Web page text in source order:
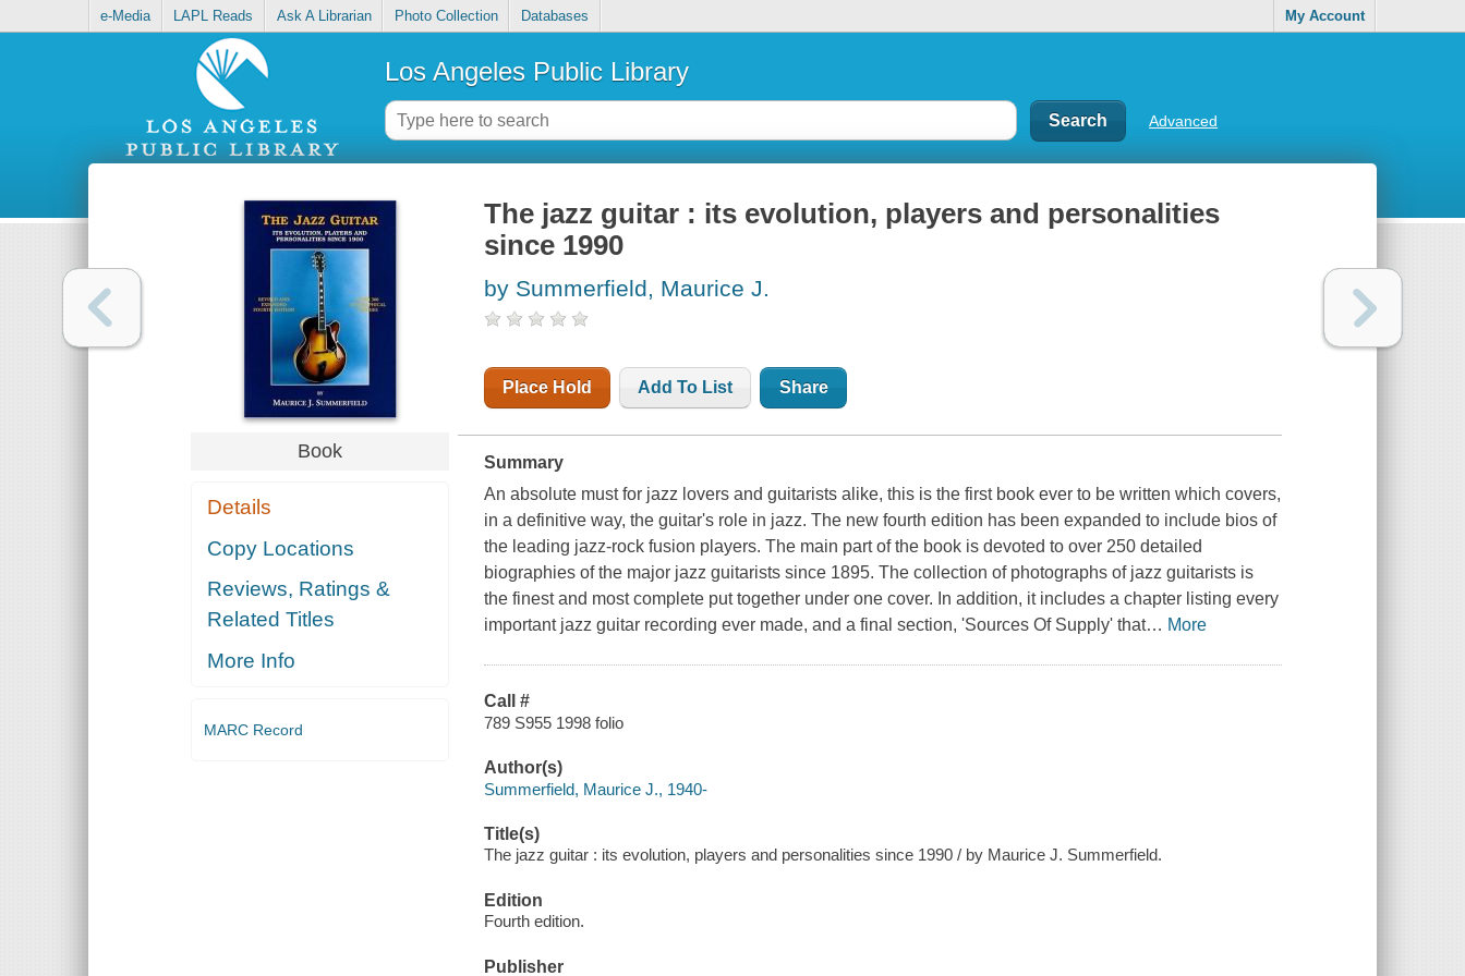
e-Media LAPL Reads Ask A Librarian Photo Collection Databases My Account
Los Angeles Public Library
Advanced
Book
Details
Copy Locations
Reviews, Ratings &
Related Titles
More Info
MARC Record
The jazz guitar : its evolution, players and personalities
since 1990
by Summerfield, Maurice J.
Place Hold Add To List Share
Summary
An absolute must for jazz lovers and guitarists alike, this is the first book ever to be written which covers,
in a definitive way, the guitar's role in jazz. The new fourth edition has been expanded to include bios of
the leading jazz-rock fusion players. The main part of the book is devoted to over 250 detailed
biographies of the major jazz guitarists since 1895. The collection of photographs of jazz guitarists is
the finest and most complete put together under one cover. In addition, it includes a chapter listing every
important jazz guitar recording ever made, and a final section, 'Sources Of Supply' that… More
Call #
789 S955 1998 folio
Author(s)
Summerfield, Maurice J., 1940-
Title(s)
The jazz guitar : its evolution, players and personalities since 1990 / by Maurice J. Summerfield.
Edition
Fourth edition.
Publisher